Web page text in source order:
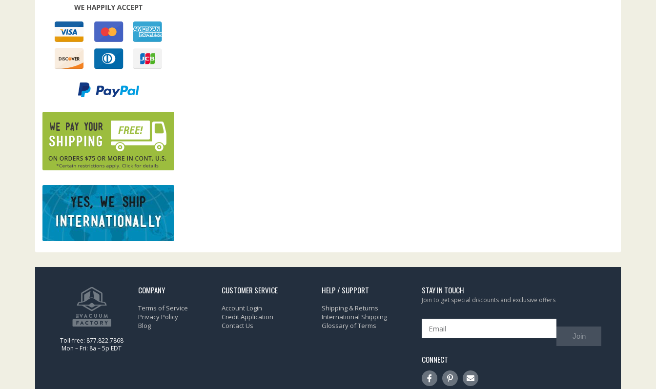
Toll-free: 877.822.7868
Mon – Fri: 8a – 5p EDT
COMPANY
Terms of Service
Privacy Policy
Blog
CUSTOMER SERVICE
Account Login
Credit Application
Contact Us
HELP / SUPPORT
Shipping & Returns
International Shipping
Glossary of Terms
STAY IN TOUCH
Join to get special discounts and exclusive offers
Join
CONNECT